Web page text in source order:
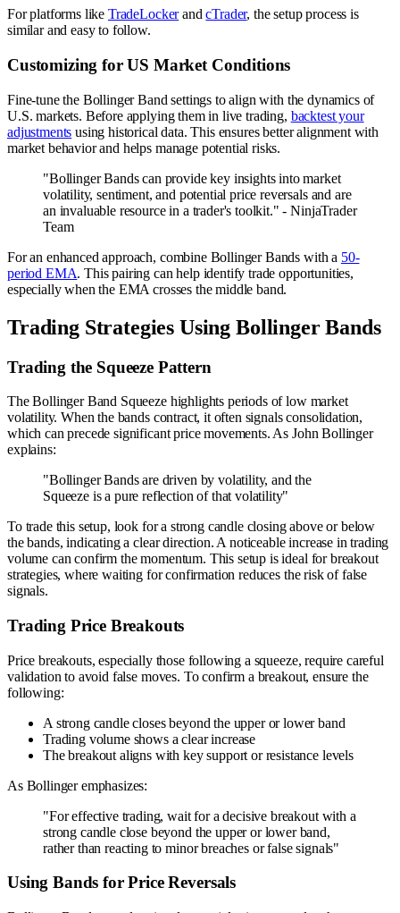
For platforms like TradeLockerandcTrader, the setup process is
similar and easy to follow.
Customizing for US Market Conditions
Fine-tune the Bollinger Band settings to align with the dynamics of
U.S. markets. Before applying them in live trading, backtest your
adjustments using historical data. This ensures better alignment with
market behavior and helps manage potential risks.
"Bollinger Bands can provide key insights into market
volatility, sentiment, and potential price reversals and are
an invaluable resource in a trader's toolkit." - NinjaTrader
Team
For an enhanced approach, combine Bollinger Bands with a 50-
period EMA. This pairing can help identify trade opportunities,
especially when the EMA crosses the middle band.
Trading Strategies Using Bollinger Bands
Trading the Squeeze Pattern
The Bollinger Band Squeeze highlights periods of low market
volatility. When the bands contract, it often signals consolidation,
which can precede significant price movements. As John Bollinger
explains:
"Bollinger Bands are driven by volatility, and the
Squeeze is a pure reflection of that volatility"
To trade this setup, look for a strong candle closing above or below
the bands, indicating a clear direction. A noticeable increase in trading
volume can confirm the momentum. This setup is ideal for breakout
strategies, where waiting for confirmation reduces the risk of false
signals.
Trading Price Breakouts
Price breakouts, especially those following a squeeze, require careful
validation to avoid false moves. To confirm a breakout, ensure the
following:
A strong candle closes beyond the upper or lower band
Trading volume shows a clear increase
The breakout aligns with key support or resistance levels
As Bollinger emphasizes:
"For effective trading, wait for a decisive breakout with a
strong candle close beyond the upper or lower band,
rather than reacting to minor breaches or false signals"
Using Bands for Price Reversals